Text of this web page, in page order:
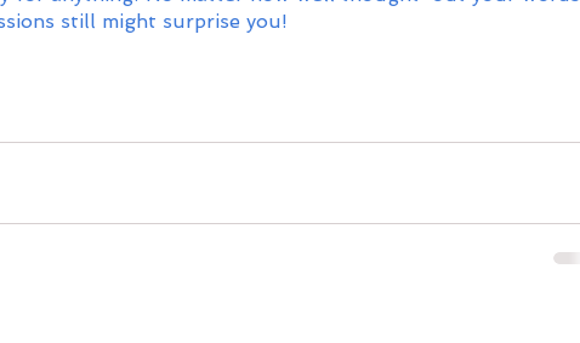
still might surprise you!